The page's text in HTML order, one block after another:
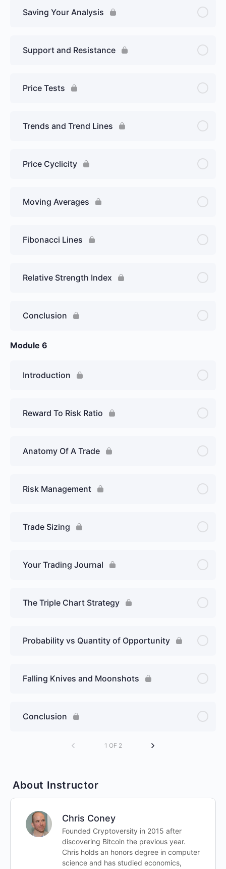
Saving Your Analysis
Support and Resistance
Price Tests
Trends and Trend Lines
Price Cyclicity
Moving Averages
Fibonacci Lines
Relative Strength Index
Conclusion
Module 6
Introduction
Reward To Risk Ratio
Anatomy Of A Trade
Risk Management
Trade Sizing
Your Trading Journal
The Triple Chart Strategy
Probability vs Quantity of Opportunity
Falling Knives and Moonshots
Conclusion
1 OF 2
About Instructor
Chris Coney
Founded Cryptoversity in 2015 after
discovering Bitcoin the previous year.
Chris holds an honors degree in computer
science and has studied economics,